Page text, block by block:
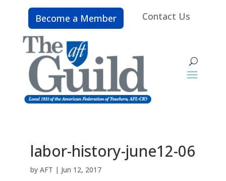
Become a Member Contact Us
labor-history-june12-06
by AFT | Jun 12, 2017